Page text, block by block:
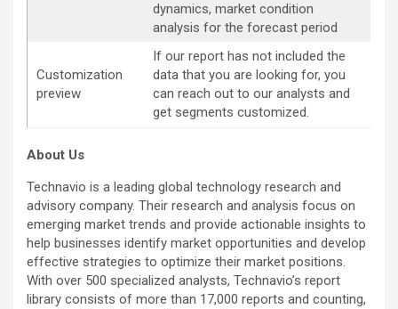
dynamics, market condition
analysis for the forecast period
Customization
preview
If our report has not included the
data that you are looking for, you
can reach out to our analysts and
get segments customized.
About Us
Technavio is a leading global technology research and
advisory company. Their research and analysis focus on
emerging market trends and provide actionable insights to
help businesses identify market opportunities and develop
effective strategies to optimize their market positions.
With over 500 specialized analysts, Technavio’s report
library consists of more than 17,000 reports and counting,